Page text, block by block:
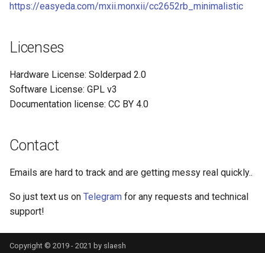
https://easyeda.com/mxii.monxii/cc2652rb_minimalistic
Licenses
Hardware License: Solderpad 2.0
Software License: GPL v3
Documentation license: CC BY 4.0
Contact
Emails are hard to track and are getting messy real quickly..
So just text us on Telegram for any requests and technical
support!
Copyright © 2019 - 2021 by slaesh